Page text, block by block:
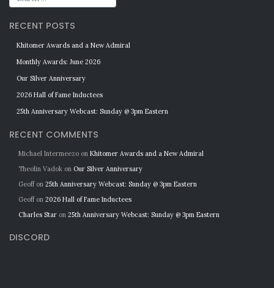
RECENT POSTS
Khitomer Awards and a New Admiral
Monthly Awards: June 2026
Our Silver Anniversary
2026 Hall of Fame Inductees
25th Anniversary Webcast: Sunday @ 3pm Eastern
RECENT COMMENTS
Michael Intermeezo on Khitomer Awards and a New Admiral
Theolin Vadok on Our Silver Anniversary
Geoffon 25th Anniversary Webcast: Sunday @ 3pm Eastern
Geoffon 2026 Hall of Fame Inductees
Charles Star on 25th Anniversary Webcast: Sunday @ 3pm Eastern
DISCORD